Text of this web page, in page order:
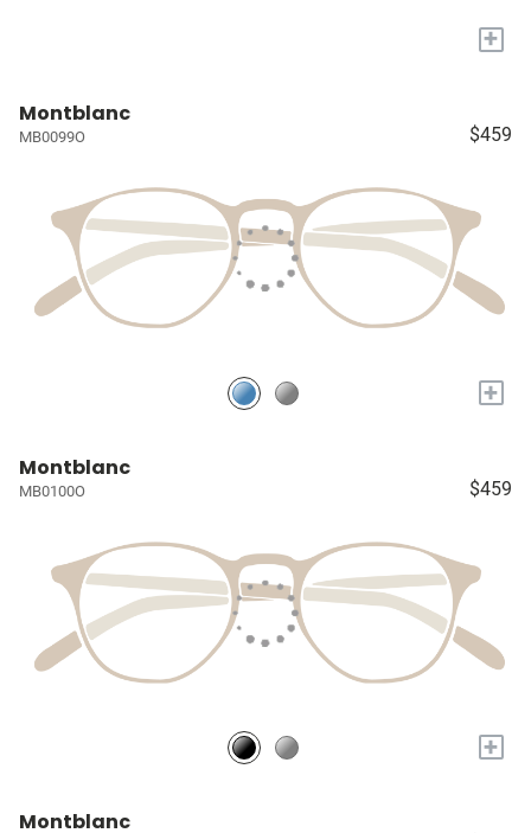
+
Montblanc
MB0099O $459
+
Montblanc
MB0100O $459
+
Montblanc